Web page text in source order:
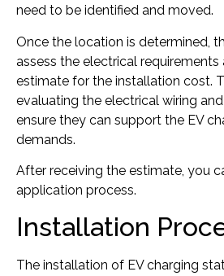
need to be identified and moved.
Once the location is determined,
assess the electrical requirements
estimate for the installation cost.
evaluating the electrical wiring
ensure they can support the EV
demands.
After receiving the estimate, you
application process.
Installation
The installation of EV charging